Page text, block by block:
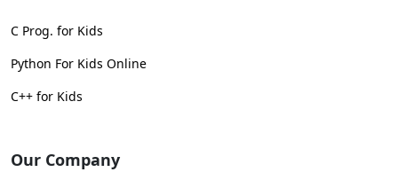
C Prog. for Kids
Python For Kids Online
C++ for Kids
Our Company